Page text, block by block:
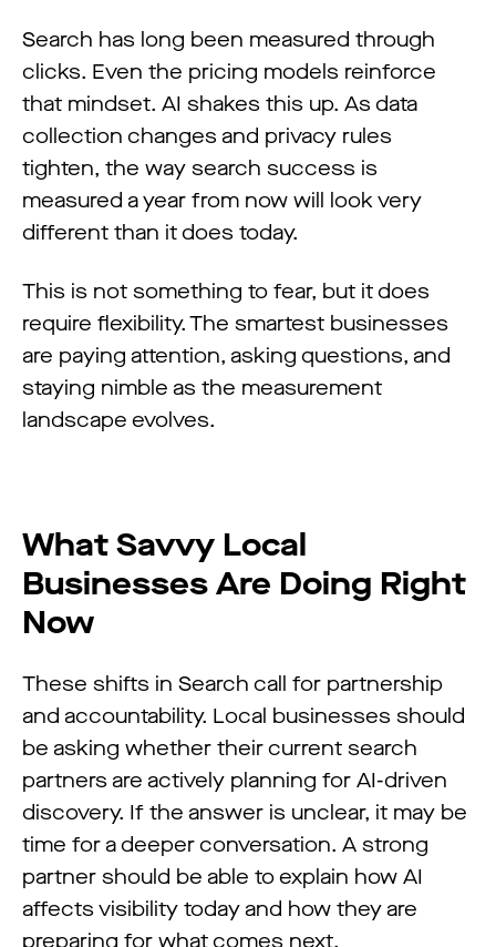
Search has long been measured through
clicks. Even the pricing models reinforce
that mindset. AI shakes this up. As data
collection changes and privacy rules
tighten, the way search success is
measured a year from now will look very
different than it does today.
This is not something to fear, but it does
require flexibility. The smartest businesses
are paying attention, asking questions, and
staying nimble as the measurement
landscape evolves.
What Savvy Local
Businesses Are Doing Right
Now
These shifts in Search call for partnership
and accountability. Local businesses should
be asking whether their current search
partners are actively planning for AI-driven
discovery. If the answer is unclear, it may be
time for a deeper conversation. A strong
partner should be able to explain how AI
affects visibility today and how they are
preparing for what comes next.